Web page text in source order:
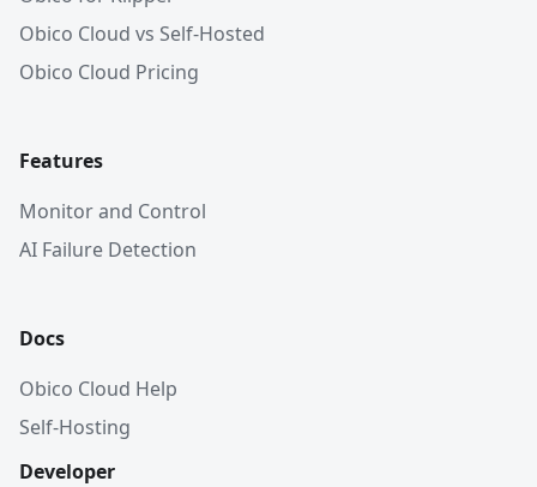
Obico Cloud vs Self-Hosted
Obico Cloud Pricing
Features
Monitor and Control
AI Failure Detection
Docs
Obico Cloud Help
Self-Hosting
Developer